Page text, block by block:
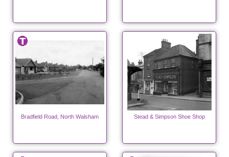
Bradfield Road, North Walsham Stead & Simpson Shoe Shop